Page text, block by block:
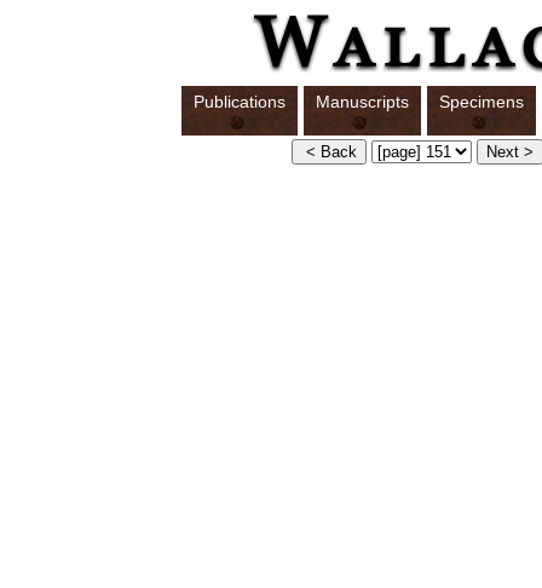
Publications Manuscripts Specimens